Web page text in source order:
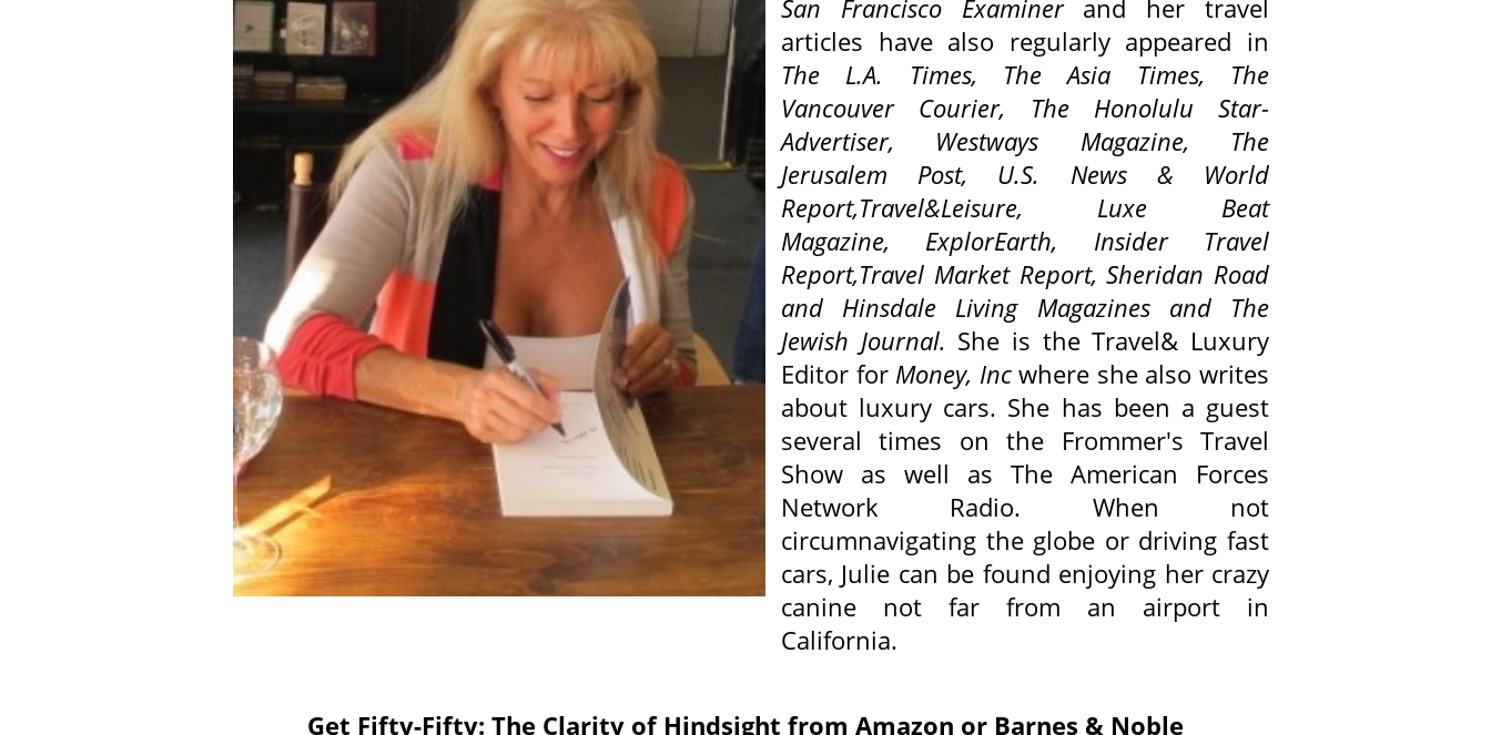
San Francisco Examinerand her travel
articles have also regularly appeared in
The L.A. Times, The Asia Times, The
Vancouver Courier, The Honolulu Star-
Advertiser, Westways Magazine,
The
Jerusalem Post, U.S. News & World
Report,Travel&Leisure, Luxe Beat
Magazine, ExplorEarth, Insider Travel
Report,Travel Market Report, Sheridan Road
and Hinsdale Living Magazines and The
Jewish Journal. She is the Travel& Luxury
Editor for Money, Incwhere she also writes
about luxury cars. She has been a guest
several times on the Frommer's Travel
Show as well as The American Forces
Network Radio. When not
circumnavigating the globe or driving fast
cars, Julie can be found enjoying her crazy
canine not far from an airport in
California.
Get Fifty-Fifty: The Clarity of Hindsight from Amazon or Barnes & Noble